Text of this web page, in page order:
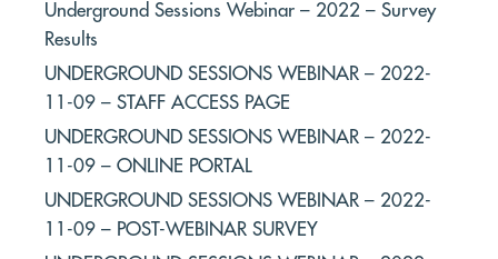
Underground Sessions Webinar – 2022 – Survey
Results
UNDERGROUND SESSIONS WEBINAR – 2022-
11-09 – STAFF ACCESS PAGE
UNDERGROUND SESSIONS WEBINAR – 2022-
11-09 – ONLINE PORTAL
UNDERGROUND SESSIONS WEBINAR – 2022-
11-09 – POST-WEBINAR SURVEY